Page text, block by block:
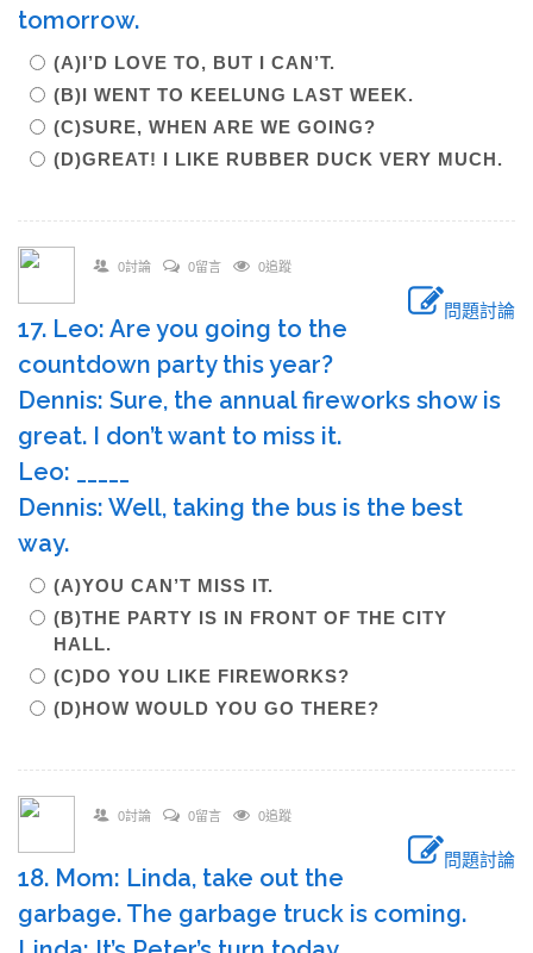
tomorrow.
(A)I’D LOVE TO, BUT I CAN’T.
(B)I WENT TO KEELUNG LAST WEEK.
(C)SURE, WHEN ARE WE GOING?
(D)GREAT! I LIKE RUBBER DUCK VERY MUCH.
0討論 0留言 0追蹤
問題討論
17. Leo: Are you going to the
countdown party this year?
Dennis: Sure, the annual fireworks show is
great. I don’t want to miss it.
Leo: _____
Dennis: Well, taking the bus is the best
way.
(A)YOU CAN’T MISS IT.
(B)THE PARTY IS IN FRONT OF THE CITY
HALL.
(C)DO YOU LIKE FIREWORKS?
(D)HOW WOULD YOU GO THERE?
0討論 0留言 0追蹤
問題討論
18. Mom: Linda, take out the
garbage. The garbage truck is coming.